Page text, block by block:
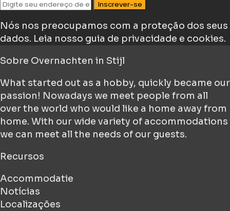
Inscrever-se
Nós nos preocupamos com a proteção dos seus
dados. Leia nosso guia de privacidade e cookies.
Sobre Overnachten in Stijl
What started out as a hobby, quickly became our
passion! Nowadays we meet people from all
over the world who would like a home away from
home. With our wide variety of accommodations
we can meet all the needs of our guests.
Recursos
Accommodatie
Notícias
Localizações